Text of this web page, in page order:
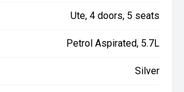
Ute, 4 doors, 5 seats
Petrol Aspirated, 5.7L
Silver